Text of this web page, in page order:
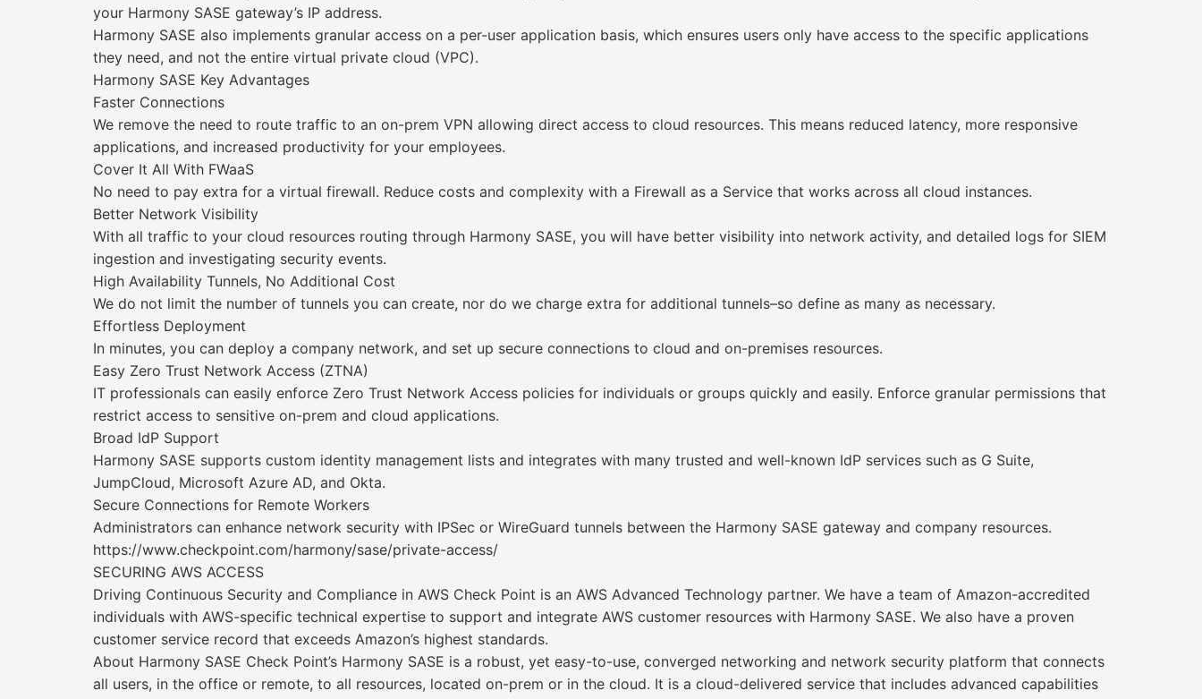
your Harmony SASE gateway’s IP address.
Harmony SASE also implements granular access on a per-user application basis, which ensures users only have access to the specific applications
they need, and not the entire virtual private cloud (VPC).
Harmony SASE Key Advantages
Faster Connections
We remove the need to route traffic to an on-prem VPN allowing direct access to cloud resources. This means reduced latency, more responsive
applications, and increased productivity for your employees.
Cover It All With FWaaS
No need to pay extra for a virtual firewall. Reduce costs and complexity with a Firewall as a Service that works across all cloud instances.
Better Network Visibility
With all traffic to your cloud resources routing through Harmony SASE, you will have better visibility into network activity, and detailed logs for SIEM
ingestion and investigating security events.
High Availability Tunnels, No Additional Cost
We do not limit the number of tunnels you can create, nor do we charge extra for additional tunnels–so define as many as necessary.
Effortless Deployment
In minutes, you can deploy a company network, and set up secure connections to cloud and on-premises resources.
Easy Zero Trust Network Access (ZTNA)
IT professionals can easily enforce Zero Trust Network Access policies for individuals or groups quickly and easily. Enforce granular permissions that
restrict access to sensitive on-prem and cloud applications.
Broad IdP Support
Harmony SASE supports custom identity management lists and integrates with many trusted and well-known IdP services such as G Suite,
JumpCloud, Microsoft Azure AD, and Okta.
Secure Connections for Remote Workers
Administrators can enhance network security with IPSec or WireGuard tunnels between the Harmony SASE gateway and company resources.
https://www.checkpoint.com/harmony/sase/private-access/
SECURING AWS ACCESS
Driving Continuous Security and Compliance in AWS Check Point is an AWS Advanced Technology partner. We have a team of Amazon-accredited
individuals with AWS-specific technical expertise to support and integrate AWS customer resources with Harmony SASE. We also have a proven
customer service record that exceeds Amazon’s highest standards.
About Harmony SASE Check Point’s Harmony SASE is a robust, yet easy-to-use, converged networking and network security platform that connects
all users, in the office or remote, to all resources, located on-prem or in the cloud. It is a cloud-delivered service that includes advanced capabilities